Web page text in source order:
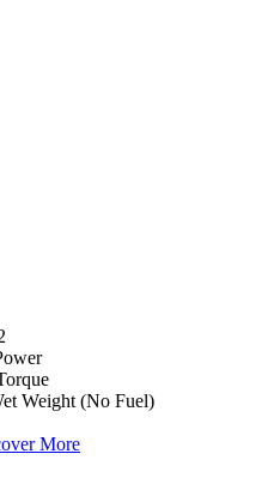
Weight (No Fuel)
More